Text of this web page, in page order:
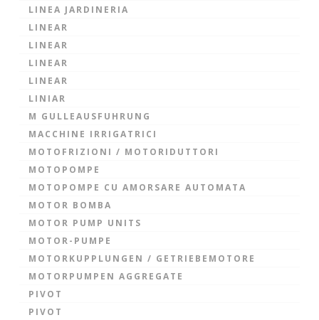
LINEA JARDINERIA
LINEAR
LINEAR
LINEAR
LINEAR
LINIAR
M GULLEAUSFUHRUNG
MACCHINE IRRIGATRICI
MOTOFRIZIONI / MOTORIDUTTORI
MOTOPOMPE
MOTOPOMPE CU AMORSARE AUTOMATA
MOTOR BOMBA
MOTOR PUMP UNITS
MOTOR-PUMPE
MOTORKUPPLUNGEN / GETRIEBEMOTORE
MOTORPUMPEN AGGREGATE
PIVOT
PIVOT